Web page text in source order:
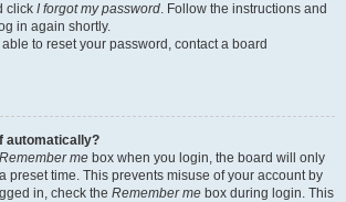
click I forgot my password. Follow the instructions and
in again shortly.
to reset your password, contact a board
automatically?
Remember me box when you login, the board will only
preset time. This prevents misuse of your account by
in, check the Remember me box during login. This